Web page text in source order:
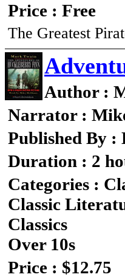
Price : Free
The Greatest
Author :
Narrator :
Published By
Duration : 2
Categories :
Classic
Classics
Over 10s
Price : $12.75